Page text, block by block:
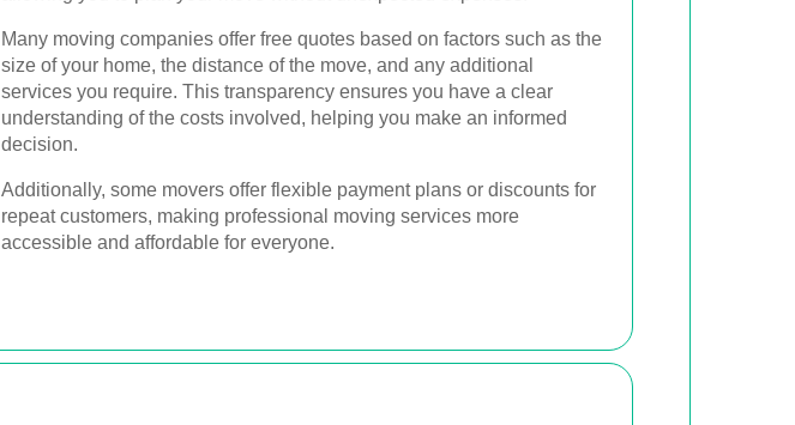
Many moving companies offer free quotes based on factors such as the
size of your home, the distance of the move, and any additional
services you require. This transparency ensures you have a clear
understanding of the costs involved, helping you make an informed
decision.
Additionally, some movers offer flexible payment plans or discounts for
repeat customers, making professional moving services more
accessible and affordable for everyone.